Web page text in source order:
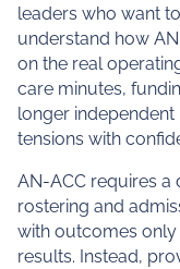
leaders who want
understand how
on the real
care minutes,
longer
tensions with
AN-ACC requires a
rostering and
with outcomes only
results. Instead,